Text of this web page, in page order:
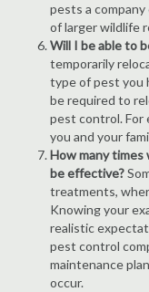
pests a company
of larger wildlife
Will I be able to
temporarily
type of pest you
be required to
pest control. For
you and your
How many
be effective?
treatments,
Knowing your
realistic
pest control
maintenance
occur.